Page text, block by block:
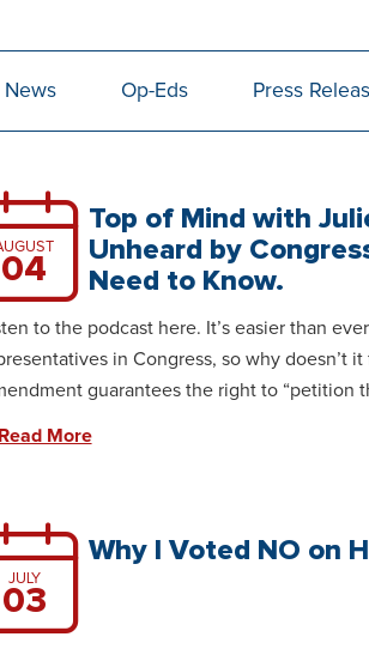
News Op-Eds Press
04
Top of Mind with
Unheard by
Need to Know.
to the podcast here. It’s easier than
in Congress, so why doesn’t
guarantees the right to “petition
Read More
JULY
03
Why I Voted NO on